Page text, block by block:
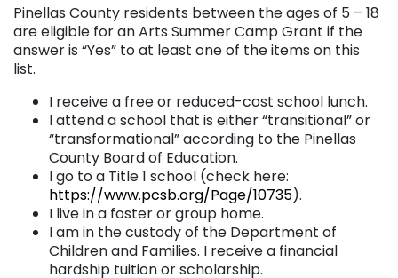
Pinellas County residents between the ages of 5 – 18
are eligible for an Arts Summer Camp Grant if the
answer is “Yes” to at least one of the items on this
list.
I receive a free or reduced-cost school lunch.
I attend a school that is either “transitional” or
“transformational” according to the Pinellas
County Board of Education.
I go to a Title 1 school (check here:
https://www.pcsb.org/Page/10735).
I live in a foster or group home.
I am in the custody of the Department of
Children and Families. I receive a financial
hardship tuition or scholarship.